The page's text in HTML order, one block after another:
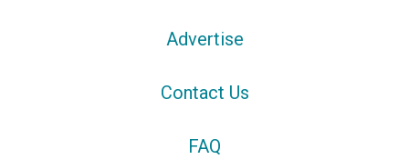
Advertise
Contact Us
FAQ